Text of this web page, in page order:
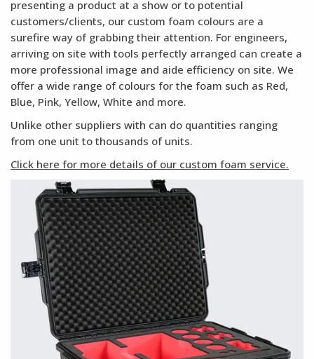
presenting a product at a show or to potential
customers/clients, our custom foam colours are a
surefire way of grabbing their attention. For engineers,
arriving on site with tools perfectly arranged can create a
more professional image and aide efficiency on site. We
offer a wide range of colours for the foam such as Red,
Blue, Pink, Yellow, White and more.
Unlike other suppliers with can do quantities ranging
from one unit to thousands of units.
Click here for more details of our custom foam service.